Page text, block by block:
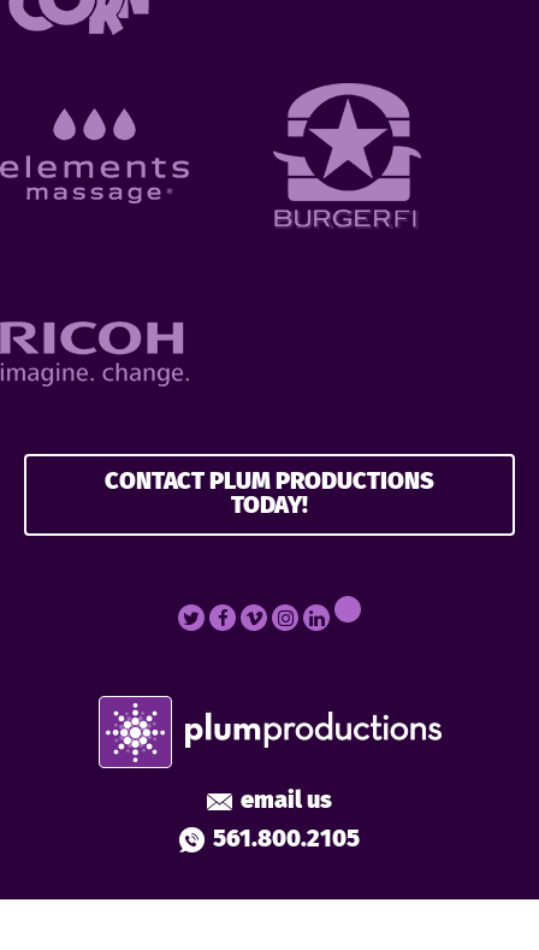
CONTACT PLUM PRODUCTIONS
TODAY!
email us
561.800.2105